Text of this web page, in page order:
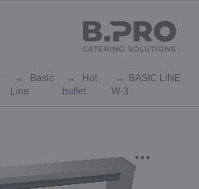
Basic
Line
Hot
buffet
BASIC LINE
W-3
...